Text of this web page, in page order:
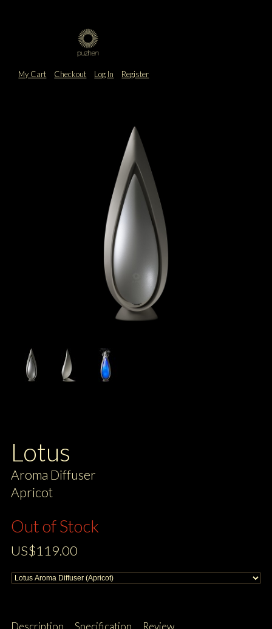
My Cart Checkout Log In Register
Lotus
Aroma Diffuser
Apricot
Out of Stock
US$119.00
Description Specification Review